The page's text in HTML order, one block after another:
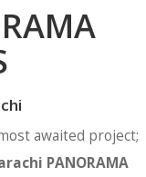
awaited project;
PANORAMA